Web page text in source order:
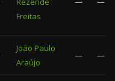
Freitas
João Paulo
Araújo
— —